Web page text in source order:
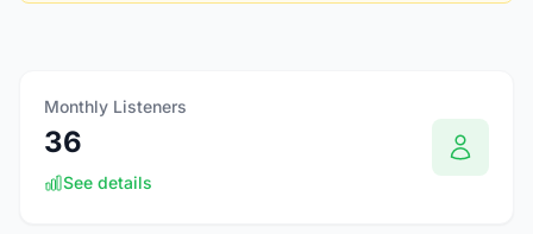
Monthly Listeners
36
See details